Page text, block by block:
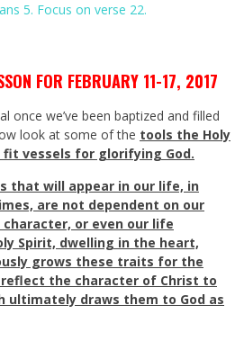
5. Focus on verse 22.
FOR FEBRUARY 11-17, 2017
once we’ve been baptized and filled
look at some of the tools the Holy
vessels for glorifying God.
that will appear in our life, in
are not dependent on our
or even our life
Spirit, dwelling in the heart,
grows these traits for the
the character of Christ to
ultimately draws them to God as